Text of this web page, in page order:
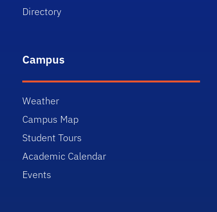
Directory
Campus
Weather
Campus Map
Student Tours
Academic Calendar
Events